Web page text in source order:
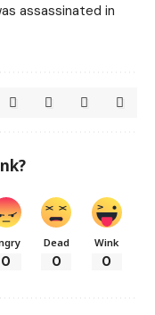
assassinated in
0
Dead
0
Wink
0